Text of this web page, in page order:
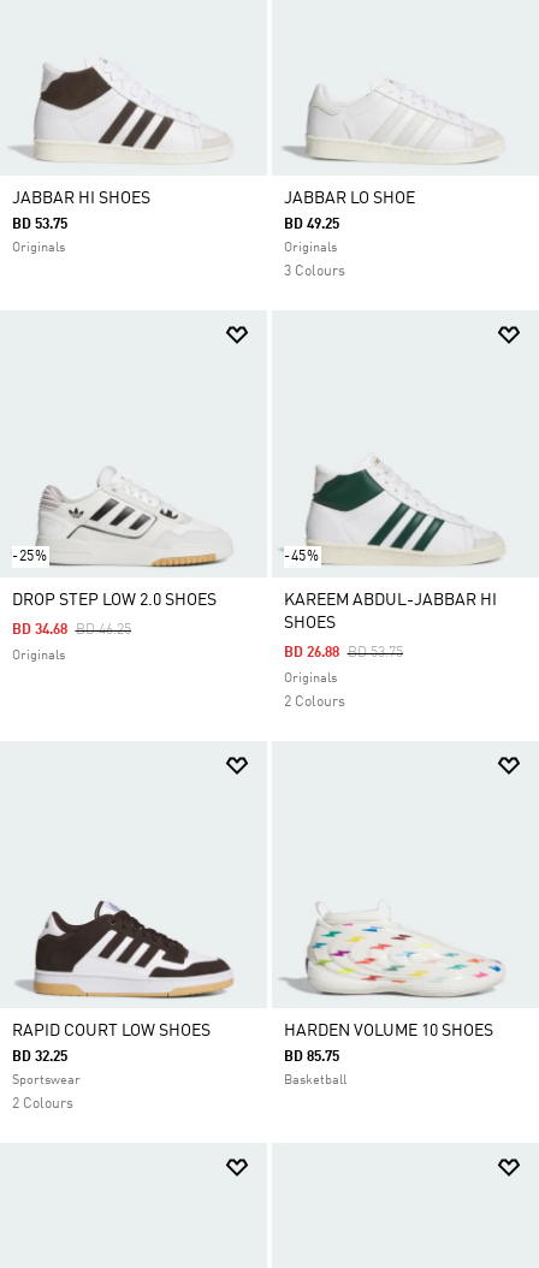
JABBAR HI SHOES
BD 53.75
Originals
JABBAR LO SHOE
BD 49.25
Originals
3 Colours
-25%
DROP STEP LOW 2.0 SHOES
Price Reduced From
BD 46.25To
BD 34.68
Originals
-45%
KAREEM ABDUL-JABBAR HI
SHOES
Price Reduced From
BD 53.75To
BD 26.88
Originals
2 Colours
RAPID COURT LOW SHOES
BD 32.25
Sportswear
2 Colours
HARDEN VOLUME 10 SHOES
BD 85.75
Basketball